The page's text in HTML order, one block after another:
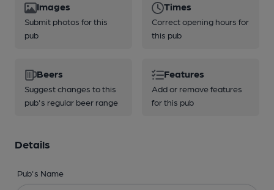
Images
Submit photos for this
pub
Times
Correct opening hours for
this pub
Beers
Suggest changes to this
pub's regular beer range
Features
Add or remove features
for this pub
Details
Pub's Name